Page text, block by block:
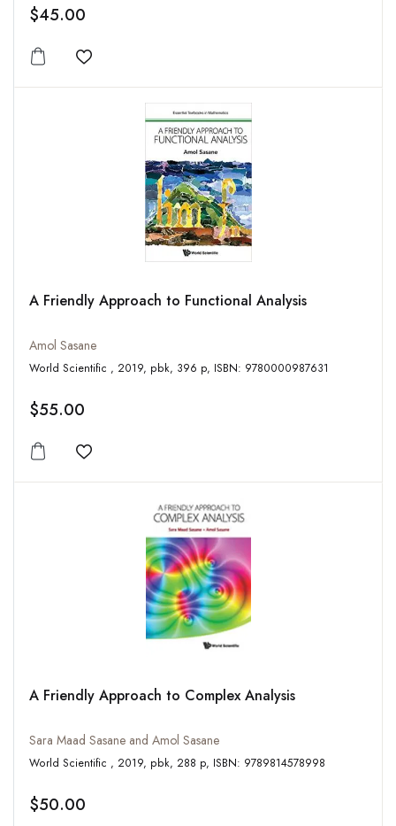
$45.00
Add to wishlist
A Friendly Approach to Functional Analysis
Amol Sasane
World Scientific , 2019, pbk, 396 p, ISBN: 9780000987631
$55.00
Add to wishlist
A Friendly Approach to Complex Analysis
Sara Maad Sasane and Amol Sasane
World Scientific , 2019, pbk, 288 p, ISBN: 9789814578998
$50.00